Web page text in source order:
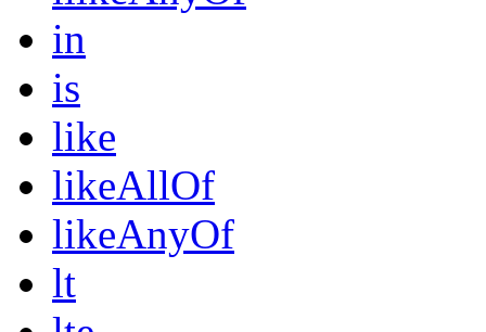
in
is
like
likeAllOf
likeAnyOf
lt